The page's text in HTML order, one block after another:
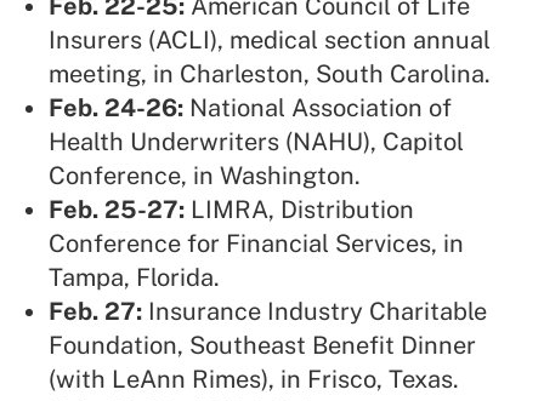
Feb. 22-25: American Council of Life
Insurers (ACLI), medical section annual
meeting, in Charleston, South Carolina.
Feb. 24-26: National Association of
Health Underwriters (NAHU), Capitol
Conference, in Washington.
Feb. 25-27: LIMRA, Distribution
Conference for Financial Services, in
Tampa, Florida.
Feb. 27: Insurance Industry Charitable
Foundation, Southeast Benefit Dinner
(with LeAnn Rimes), in Frisco, Texas.